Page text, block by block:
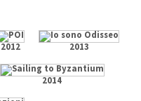
2012 2013
2014